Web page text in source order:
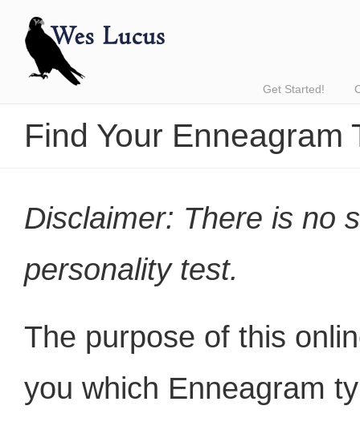
Get Started!
Find Your Enneagram
Disclaimer: There is no
personality test.
The purpose of this
you which Enneagram